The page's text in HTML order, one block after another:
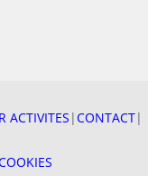
ACTIVITES |CONTACT|